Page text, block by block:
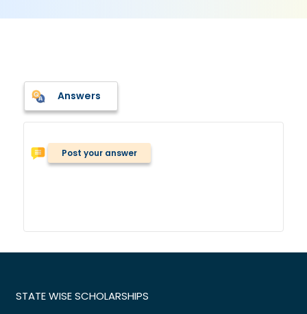
Answers
Post your answer
STATE WISE SCHOLARSHIPS